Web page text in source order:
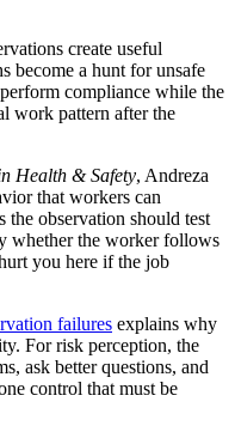
create useful
become a hunt for unsafe
compliance while the
work pattern after the
Health & Safety, Andreza
that workers can
the observation should test
whether the worker follows
you here if the job
failures explains why
For risk perception, the
ask better questions, and
control that must be